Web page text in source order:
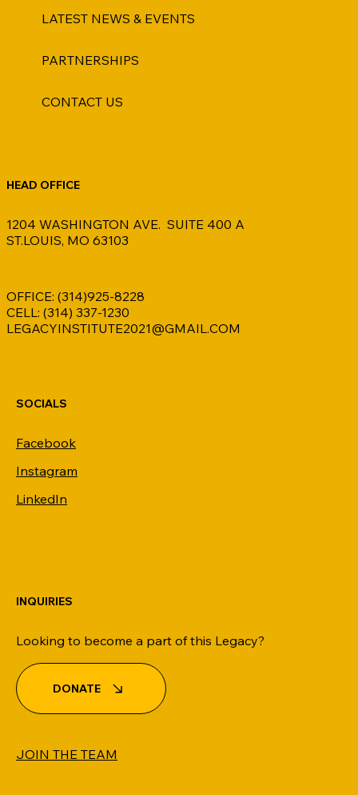
LATEST NEWS & EVENTS
PARTNERSHIPS
CONTACT US
OFFICE: (314)925-8228
CELL: (314) 337-1230
LEGACYINSTITUTE2021@GMAIL.COM
1204 WASHINGTON AVE. SUITE 400 A
ST.LOUIS, MO 63103
HEAD OFFICE
SOCIALS
Facebook
Instagram
LinkedIn
JOIN THE TEAM
DONATE
Looking to become a part of this Legacy?
INQUIRIES